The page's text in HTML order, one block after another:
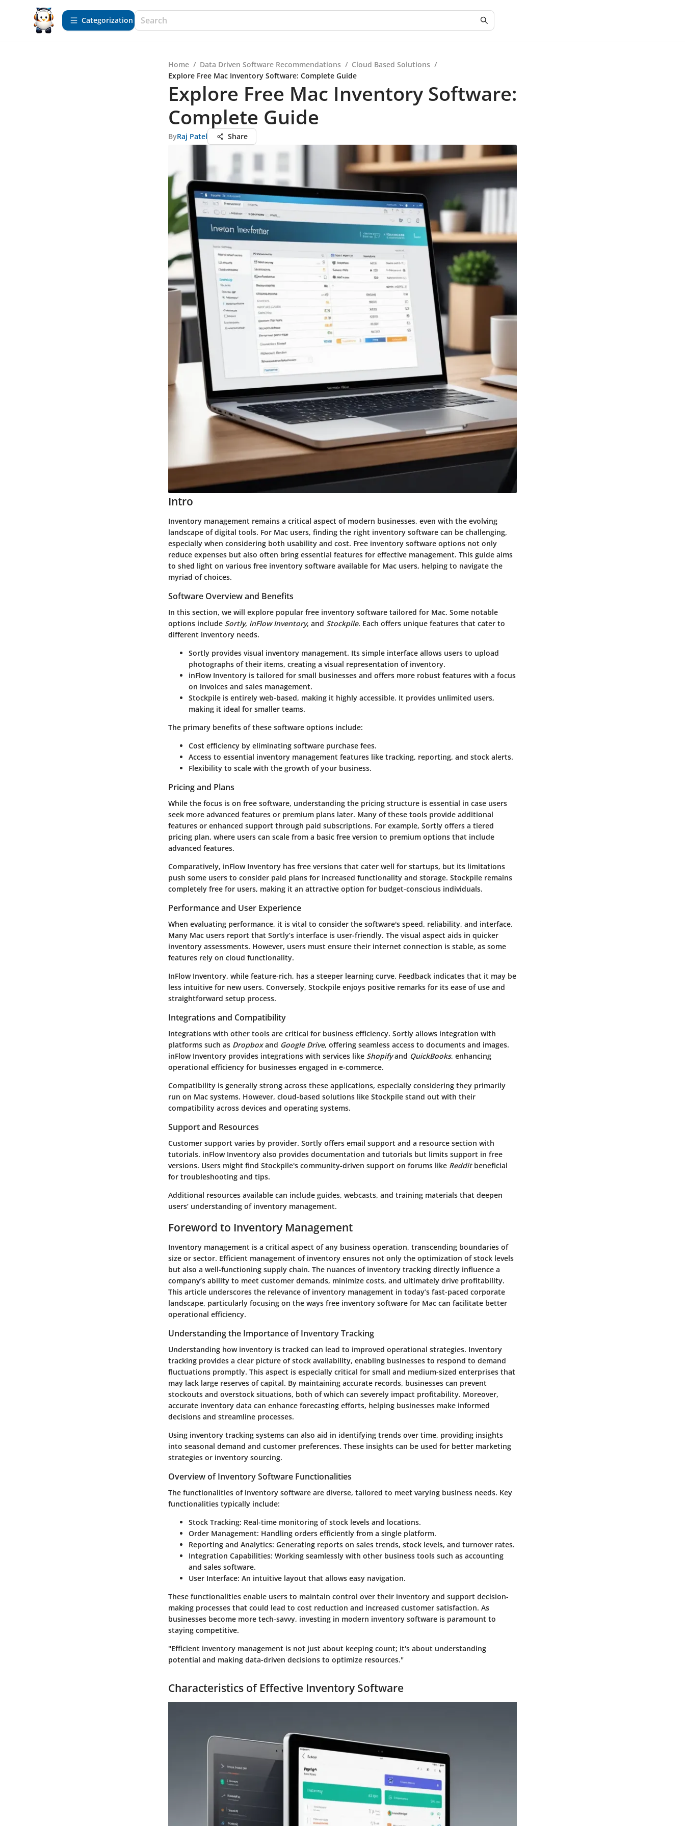
Сategorization
Home / Data Driven Software Recommendations / Cloud Based Solutions /
Explore Free Mac Inventory Software: Complete Guide
Explore Free Mac Inventory Software:
Complete Guide
ByRaj Patel Share
Intro
Inventory management remains a critical aspect of modern businesses, even with the evolving
landscape of digital tools. For Mac users, finding the right inventory software can be challenging,
especially when considering both usability and cost. Free inventory software options not only
reduce expenses but also often bring essential features for effective management. This guide aims
to shed light on various free inventory software available for Mac users, helping to navigate the
myriad of choices.
Software Overview and Benefits
In this section, we will explore popular free inventory software tailored for Mac. Some notable
options include Sortly, inFlow Inventory, and Stockpile. Each offers unique features that cater to
different inventory needs.
Sortly provides visual inventory management. Its simple interface allows users to upload
photographs of their items, creating a visual representation of inventory.
inFlow Inventory is tailored for small businesses and offers more robust features with a focus
on invoices and sales management.
Stockpile is entirely web-based, making it highly accessible. It provides unlimited users,
making it ideal for smaller teams.
The primary benefits of these software options include:
Cost efficiency by eliminating software purchase fees.
Access to essential inventory management features like tracking, reporting, and stock alerts.
Flexibility to scale with the growth of your business.
Pricing and Plans
While the focus is on free software, understanding the pricing structure is essential in case users
seek more advanced features or premium plans later. Many of these tools provide additional
features or enhanced support through paid subscriptions. For example, Sortly offers a tiered
pricing plan, where users can scale from a basic free version to premium options that include
advanced features.
Comparatively, inFlow Inventory has free versions that cater well for startups, but its limitations
push some users to consider paid plans for increased functionality and storage. Stockpile remains
completely free for users, making it an attractive option for budget-conscious individuals.
Performance and User Experience
When evaluating performance, it is vital to consider the software's speed, reliability, and interface.
Many Mac users report that Sortly’s interface is user-friendly. The visual aspect aids in quicker
inventory assessments. However, users must ensure their internet connection is stable, as some
features rely on cloud functionality.
InFlow Inventory, while feature-rich, has a steeper learning curve. Feedback indicates that it may be
less intuitive for new users. Conversely, Stockpile enjoys positive remarks for its ease of use and
straightforward setup process.
Integrations and Compatibility
Integrations with other tools are critical for business efficiency. Sortly allows integration with
platforms such as Dropboxand Google Drive, offering seamless access to documents and images.
inFlow Inventory provides integrations with services like Shopifyand QuickBooks, enhancing
operational efficiency for businesses engaged in e-commerce.
Compatibility is generally strong across these applications, especially considering they primarily
run on Mac systems. However, cloud-based solutions like Stockpile stand out with their
compatibility across devices and operating systems.
Support and Resources
Customer support varies by provider. Sortly offers email support and a resource section with
tutorials. inFlow Inventory also provides documentation and tutorials but limits support in free
versions. Users might find Stockpile's community-driven support on forums like Redditbeneficial
for troubleshooting and tips.
Additional resources available can include guides, webcasts, and training materials that deepen
users’ understanding of inventory management.
Foreword to Inventory Management
Inventory management is a critical aspect of any business operation, transcending boundaries of
size or sector. Efficient management of inventory ensures not only the optimization of stock levels
but also a well-functioning supply chain. The nuances of inventory tracking directly influence a
company’s ability to meet customer demands, minimize costs, and ultimately drive profitability.
This article underscores the relevance of inventory management in today’s fast-paced corporate
landscape, particularly focusing on the ways free inventory software for Mac can facilitate better
operational efficiency.
Understanding the Importance of Inventory Tracking
Understanding how inventory is tracked can lead to improved operational strategies. Inventory
tracking provides a clear picture of stock availability, enabling businesses to respond to demand
fluctuations promptly. This aspect is especially critical for small and medium-sized enterprises that
may lack large reserves of capital. By maintaining accurate records, businesses can prevent
stockouts and overstock situations, both of which can severely impact profitability. Moreover,
accurate inventory data can enhance forecasting efforts, helping businesses make informed
decisions and streamline processes.
Using inventory tracking systems can also aid in identifying trends over time, providing insights
into seasonal demand and customer preferences. These insights can be used for better marketing
strategies or inventory sourcing.
Overview of Inventory Software Functionalities
The functionalities of inventory software are diverse, tailored to meet varying business needs. Key
functionalities typically include:
Stock Tracking: Real-time monitoring of stock levels and locations.
Order Management: Handling orders efficiently from a single platform.
Reporting and Analytics: Generating reports on sales trends, stock levels, and turnover rates.
Integration Capabilities: Working seamlessly with other business tools such as accounting
and sales software.
User Interface: An intuitive layout that allows easy navigation.
These functionalities enable users to maintain control over their inventory and support decision-
making processes that could lead to cost reduction and increased customer satisfaction. As
businesses become more tech-savvy, investing in modern inventory software is paramount to
staying competitive.
"Efficient inventory management is not just about keeping count; it's about understanding
potential and making data-driven decisions to optimize resources."
Characteristics of Effective Inventory Software